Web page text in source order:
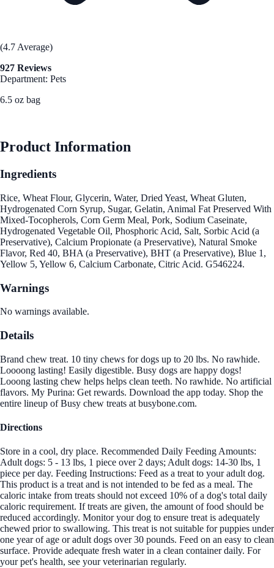
(4.7 Average)
927 Reviews
Department: Pets
6.5 oz bag
Product Information
Ingredients
Rice, Wheat Flour, Glycerin, Water, Dried Yeast, Wheat Gluten,
Hydrogenated Corn Syrup, Sugar, Gelatin, Animal Fat Preserved With
Mixed-Tocopherols, Corn Germ Meal, Pork, Sodium Caseinate,
Hydrogenated Vegetable Oil, Phosphoric Acid, Salt, Sorbic Acid (a
Preservative), Calcium Propionate (a Preservative), Natural Smoke
Flavor, Red 40, BHA (a Preservative), BHT (a Preservative), Blue 1,
Yellow 5, Yellow 6, Calcium Carbonate, Citric Acid. G546224.
Warnings
No warnings available.
Details
Brand chew treat. 10 tiny chews for dogs up to 20 lbs. No rawhide.
Loooong lasting! Easily digestible. Busy dogs are happy dogs!
Looong lasting chew helps helps clean teeth. No rawhide. No artificial
flavors. My Purina: Get rewards. Download the app today. Shop the
entire lineup of Busy chew treats at busybone.com.
Directions
Store in a cool, dry place. Recommended Daily Feeding Amounts:
Adult dogs: 5 - 13 lbs, 1 piece over 2 days; Adult dogs: 14-30 lbs, 1
piece per day. Feeding Instructions: Feed as a treat to your adult dog.
This product is a treat and is not intended to be fed as a meal. The
caloric intake from treats should not exceed 10% of a dog's total daily
caloric requirement. If treats are given, the amount of food should be
reduced accordingly. Monitor your dog to ensure treat is adequately
chewed prior to swallowing. This treat is not suitable for puppies under
one year of age or adult dogs over 30 pounds. Feed on an easy to clean
surface. Provide adequate fresh water in a clean container daily. For
your pet's health, see your veterinarian regularly.